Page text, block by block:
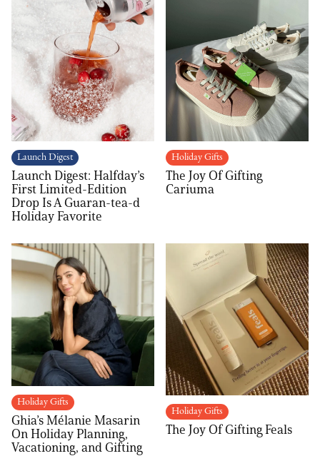
Launch Digest
Launch Digest: Halfday’s
First Limited-Edition
Drop Is A Guaran-tea-d
Holiday Favorite
Holiday Gifts
The Joy Of Gifting
Cariuma
Holiday Gifts
Ghia’s Mélanie Masarin
On Holiday Planning,
Vacationing, and Gifting
Holiday Gifts
The Joy Of Gifting Feals